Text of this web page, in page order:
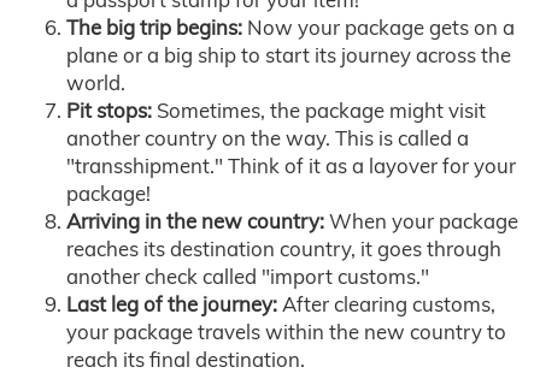
The big trip begins: Now your package gets on a
plane or a big ship to start its journey across the
world.
Pit stops: Sometimes, the package might visit
another country on the way. This is called a
"transshipment." Think of it as a layover for your
package!
Arriving in the new country:When your package
reaches its destination country, it goes through
another check called "import customs."
Last leg of the journey:After clearing customs,
your package travels within the new country to
reach its final destination.